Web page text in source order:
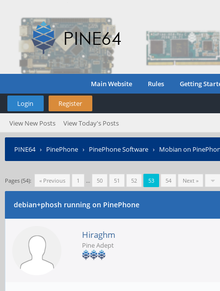
Main Website Rules Getting
Login Register
View New Posts View Today's Posts
PINE64› PinePhone › PinePhone Software › Mobian on
Pages (54): « Previous 1 … 50 51 52 53 54 Next »
debian+phosh running on PinePhone
Hiraghm
Pine Adept